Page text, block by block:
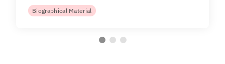
Biographical Material